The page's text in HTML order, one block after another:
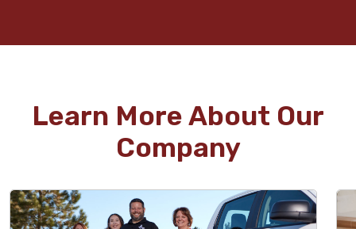
Learn More About Our
Company